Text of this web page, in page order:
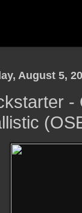
August 5,
-